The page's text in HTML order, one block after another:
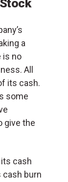
a
is no
All
its cash.
some
give the
cash
cash burn